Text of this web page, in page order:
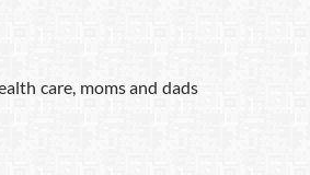
care, moms and dads